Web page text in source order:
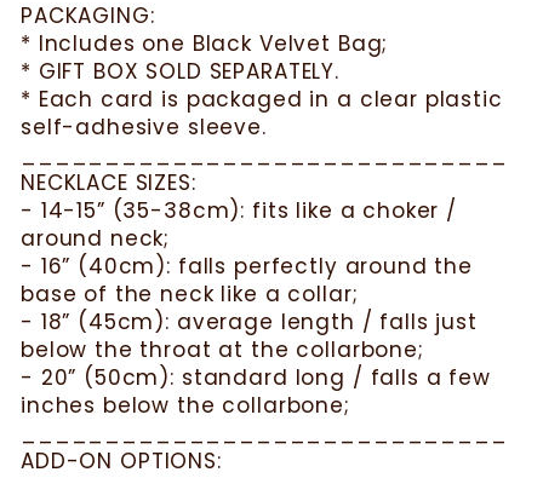
PACKAGING:
* Includes one Black Velvet Bag;
* GIFT BOX SOLD SEPARATELY.
* Each card is packaged in a clear plastic
self-adhesive sleeve.
_____________________________
NECKLACE SIZES:
- 14-15” (35-38cm): fits like a choker /
around neck;
- 16” (40cm): falls perfectly around the
base of the neck like a collar;
- 18” (45cm): average length / falls just
below the throat at the collarbone;
- 20” (50cm): standard long / falls a few
inches below the collarbone;
_____________________________
ADD-ON OPTIONS: